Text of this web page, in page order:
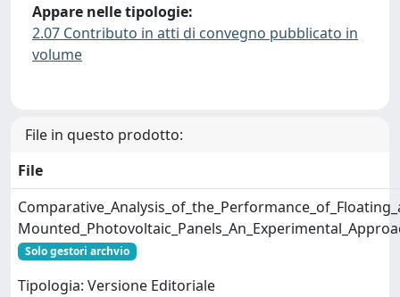
Appare nelle tipologie:
2.07 Contributo in atti di convegno pubblicato in
volume
File in questo prodotto:
File
Solo gestori archvio
Tipologia: Versione Editoriale